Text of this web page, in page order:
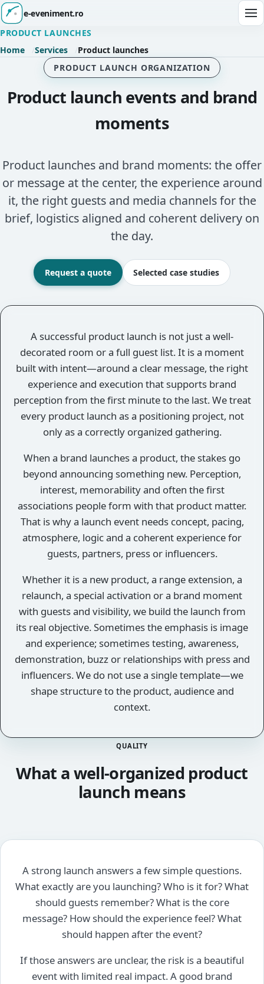
e-eveniment.ro
PRODUCT LAUNCHES
Home
Services
Product launches
PRODUCT LAUNCH ORGANIZATION
Product launch events and brand
moments
Product launches and brand moments: the offer
or message at the center, the experience around
it, the right guests and media channels for the
brief, logistics aligned and coherent delivery on
the day.
Request a quote Selected case studies
Overview
A successful product launch is not just a well-
decorated room or a full guest list. It is a moment
built with intent—around a clear message, the right
experience and execution that supports brand
perception from the first minute to the last. We treat
every product launch as a positioning project, not
only as a correctly organized gathering.
When a brand launches a product, the stakes go
beyond announcing something new. Perception,
interest, memorability and often the first
associations people form with that product matter.
That is why a launch event needs concept, pacing,
atmosphere, logic and a coherent experience for
guests, partners, press or influencers.
Whether it is a new product, a range extension, a
relaunch, a special activation or a brand moment
with guests and visibility, we build the launch from
its real objective. Sometimes the emphasis is image
and experience; sometimes testing, awareness,
demonstration, buzz or relationships with press and
influencers. We do not use a single template—we
shape structure to the product, audience and
context.
QUALITY
What a well-organized product
launch means
A strong launch answers a few simple questions.
What exactly are you launching? Who is it for? What
should guests remember? What is the core
message? How should the experience feel? What
should happen after the event?
If those answers are unclear, the risk is a beautiful
event with limited real impact. A good brand